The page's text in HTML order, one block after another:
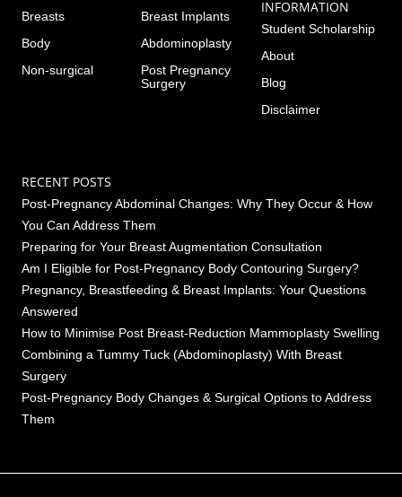
Breasts
Body
Non-surgical
Breast Implants
Abdominoplasty
Post Pregnancy
Surgery
INFORMATION
Student Scholarship
About
Blog
Disclaimer
RECENT POSTS
Post-Pregnancy Abdominal Changes: Why They Occur & How
You Can Address Them
Preparing for Your Breast Augmentation Consultation
Am I Eligible for Post-Pregnancy Body Contouring Surgery?
Pregnancy, Breastfeeding & Breast Implants: Your Questions
Answered
How to Minimise Post Breast-Reduction Mammoplasty Swelling
Combining a Tummy Tuck (Abdominoplasty) With Breast
Surgery
Post-Pregnancy Body Changes & Surgical Options to Address
Them